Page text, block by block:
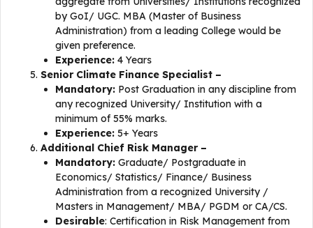
by GoI/ UGC. MBA (Master of Business
Administration) from a leading College would be
given preference.
Experience: 4 Years
Senior Climate Finance Specialist –
Mandatory: Post Graduation in any discipline from
any recognized University/ Institution with a
minimum of 55% marks.
Experience: 5+ Years
Additional Chief Risk Manager –
Mandatory: Graduate/ Postgraduate in
Economics/ Statistics/ Finance/ Business
Administration from a recognized University /
Masters in Management/ MBA/ PGDM or CA/CS.
Desirable: Certification in Risk Management from